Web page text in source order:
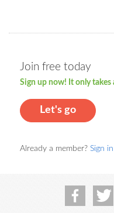
Join free today
Sign up now! It only takes
Let's go
Already a member? Sign in